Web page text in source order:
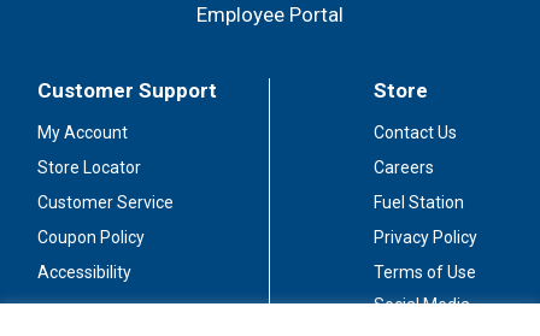
Employee Portal
Customer Support
My Account
Store Locator
Customer Service
Coupon Policy
Accessibility
Store
Contact Us
Careers
Fuel Station
Privacy Policy
Terms of Use
Social Media